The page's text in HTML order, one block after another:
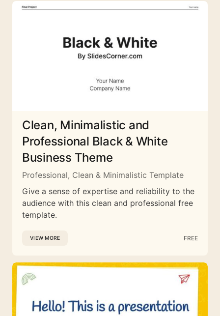
Clean, Minimalistic and
Professional Black & White
Business Theme
Professional, Clean & Minimalistic Template
Give a sense of expertise and reliability to the
audience with this clean and professional free
template.
VIEW MORE FREE